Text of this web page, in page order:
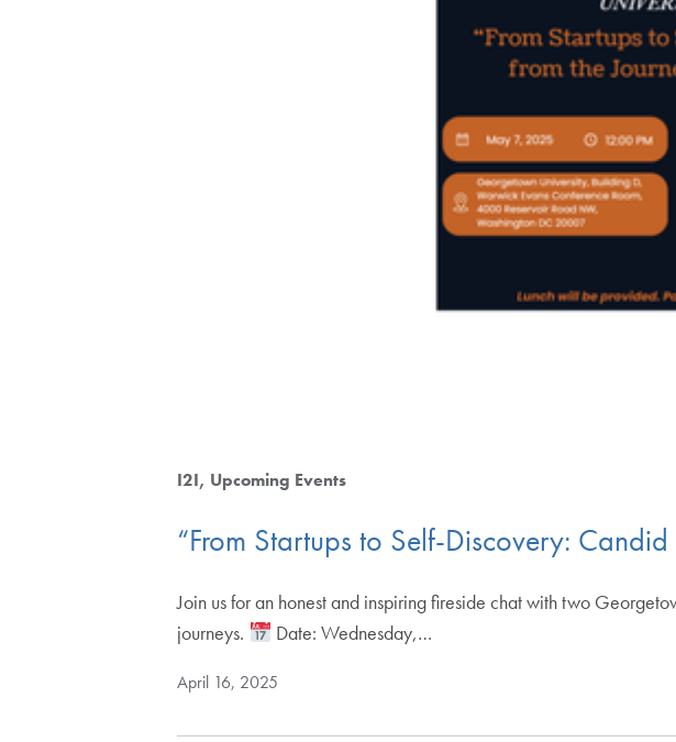
I2I Upcoming Events
“From Startups to Self-Discovery:
Join us for an honest and inspiring fireside chat with two
journeys.
Date: Wednesday,…
April 16, 2025